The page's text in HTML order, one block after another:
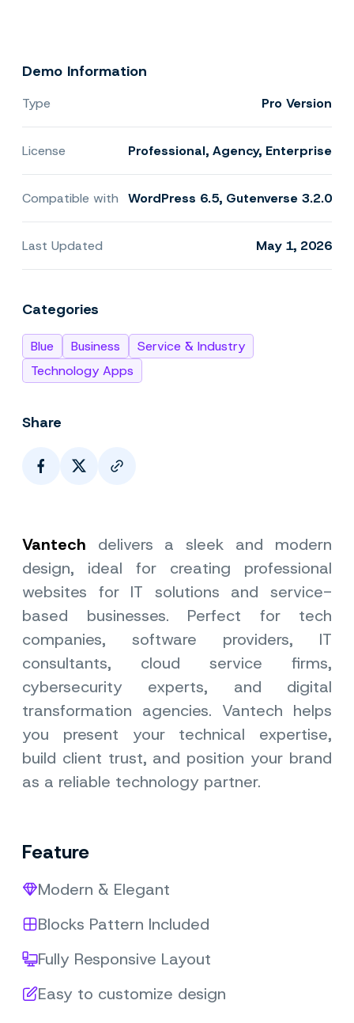
Vantech delivers a sleek and modern
design, ideal for creating professional
websites for IT solutions and service-
based businesses. Perfect for tech
companies, software providers, IT
consultants, cloud service firms,
cybersecurity experts, and digital
transformation agencies. Vantech helps
you present your technical expertise,
build client trust, and position your brand
as a reliable technology partner.
Feature
Modern & Elegant
Blocks Pattern Included
Fully Responsive Layout
Easy to customize design
Demo Information
Type Pro Version
License Professional, Agency, Enterprise
Compatible with WordPress 6.5, Gutenverse 3.2.0
Last Updated May 1, 2026
Categories
Blue Business
Service & Industry
Technology Apps
Share